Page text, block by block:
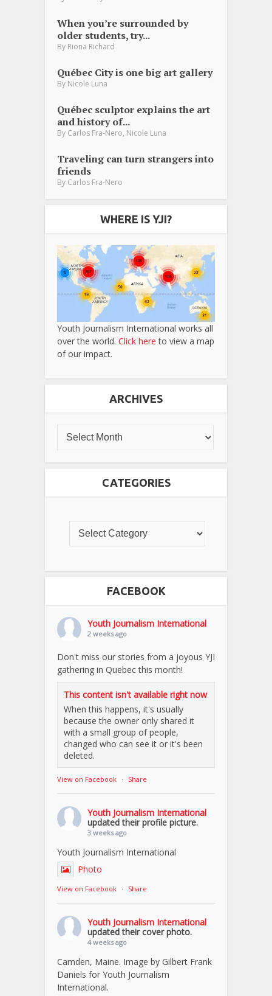
When you’re surrounded by
older students, try...
By Riona Richard
Québec City is one big art gallery
By Nicole Luna
Québec sculptor explains the art
and history of...
By Carlos Fra-Nero, Nicole Luna
Traveling can turn strangers into
friends
By Carlos Fra-Nero
WHERE IS YJI?
Youth Journalism International works all
over the world. Click here to view a map
of our impact.
ARCHIVES
CATEGORIES
FACEBOOK
Youth Journalism International
2 weeks ago
Don't miss our stories from a joyous YJI
gathering in Quebec this month!
This content isn't available right now
When this happens, it's usually
because the owner only shared it
with a small group of people,
changed who can see it or it's been
deleted.
View on Facebook · Share
Youth Journalism International
updated their profile picture.
3 weeks ago
Youth Journalism International
Photo
View on Facebook · Share
Youth Journalism International
updated their cover photo.
4 weeks ago
Camden, Maine. Image by Gilbert Frank
Daniels for Youth Journalism
International.